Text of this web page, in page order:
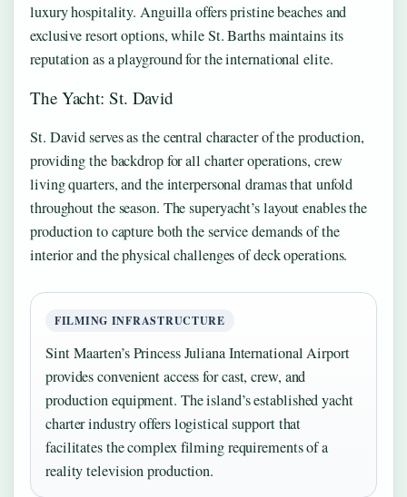
luxury hospitality. Anguilla offers pristine beaches and
exclusive resort options, while St. Barths maintains its
reputation as a playground for the international elite.
The Yacht: St. David
St. David serves as the central character of the production,
providing the backdrop for all charter operations, crew
living quarters, and the interpersonal dramas that unfold
throughout the season. The superyacht’s layout enables the
production to capture both the service demands of the
interior and the physical challenges of deck operations.
FILMING INFRASTRUCTURE
Sint Maarten’s Princess Juliana International Airport
provides convenient access for cast, crew, and
production equipment. The island’s established yacht
charter industry offers logistical support that
facilitates the complex filming requirements of a
reality television production.